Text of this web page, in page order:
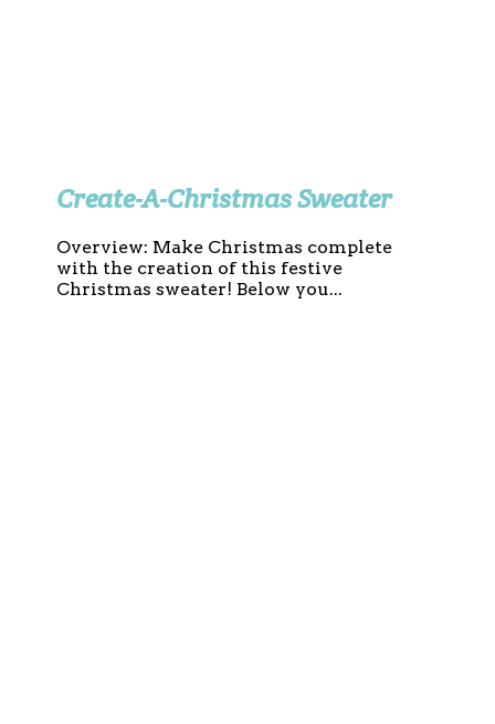
Create-A-Christmas Sweater
Overview: Make Christmas complete
with the creation of this festive
Christmas sweater! Below you...